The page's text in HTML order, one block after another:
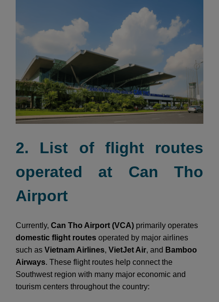
2. List of flight routes
operated at Can Tho
Airport
Currently, Can Tho Airport (VCA) primarily operates
domestic flight routes operated by major airlines
such as Vietnam Airlines, VietJet Air, and Bamboo
Airways. These flight routes help connect the
Southwest region with many major economic and
tourism centers throughout the country: